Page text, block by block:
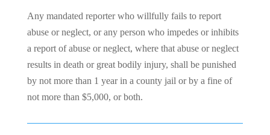
Any mandated reporter who willfully fails to report
abuse or neglect, or any person who impedes or inhibits
a report of abuse or neglect, where that abuse or neglect
results in death or great bodily injury, shall be punished
by not more than 1 year in a county jail or by a fine of
not more than $5,000, or both.